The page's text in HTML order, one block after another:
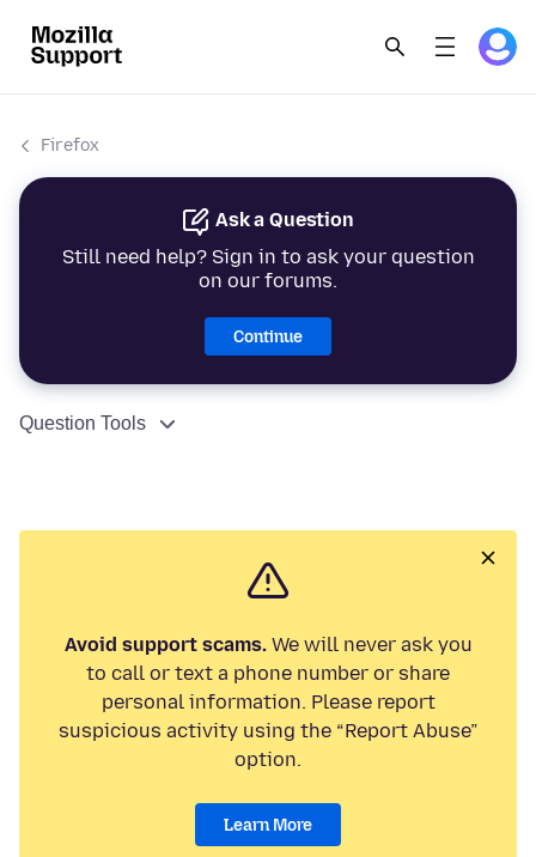
Firefox
Ask a Question
Still need help? Sign in to ask your question
on our forums.
Continue
Question Tools
Avoid support scams.We will never ask you
to call or text a phone number or share
personal information. Please report
suspicious activity using the “Report Abuse”
option.
Learn More